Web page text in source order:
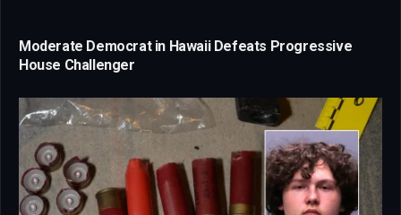
Moderate Democrat in Hawaii Defeats Progressive
House Challenger